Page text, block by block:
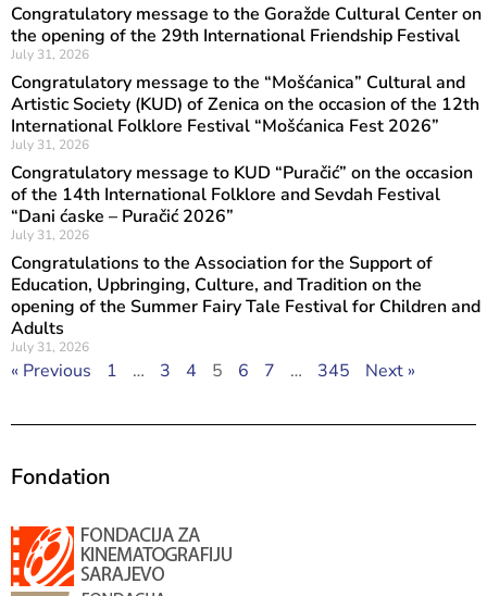
Congratulatory message to the Goražde Cultural Center on
the opening of the 29th International Friendship Festival
July 31, 2026
Congratulatory message to the “Mošćanica” Cultural and
Artistic Society (KUD) of Zenica on the occasion of the 12th
International Folklore Festival “Mošćanica Fest 2026”
July 31, 2026
Congratulatory message to KUD “Puračić” on the occasion
of the 14th International Folklore and Sevdah Festival
“Dani ćaske – Puračić 2026”
July 31, 2026
Congratulations to the Association for the Support of
Education, Upbringing, Culture, and Tradition on the
opening of the Summer Fairy Tale Festival for Children and
Adults
July 31, 2026
« Previous 1 … 3 4 5 6 7 … 345 Next »
Fondation